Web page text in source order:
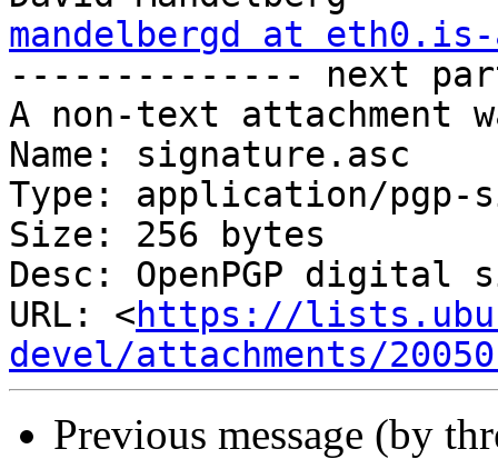
mandelbergd at
-------------- next
A non-text attachment
Name: signature.asc
Type: application/pgp-
Size: 256 bytes
Desc: OpenPGP digital
URL: <https://
devel/attachments/
Previous message (by